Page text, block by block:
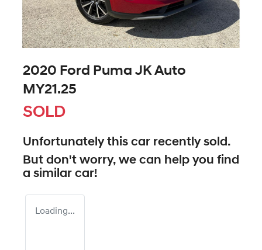
2020 Ford Puma JK Auto
MY21.25
SOLD
Unfortunately this car recently sold.
But don't worry, we can help you find
a similar car!
Loading...